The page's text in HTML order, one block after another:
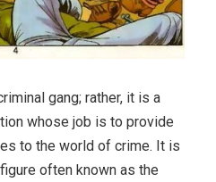
gang; rather, it is a
whose job is to provide
to the world of crime. It is
often known as the